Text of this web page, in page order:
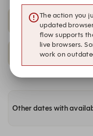
8:45 PM
9:15 PM
Other dates with
The action you
updated
flow supports
live browsers.
work on